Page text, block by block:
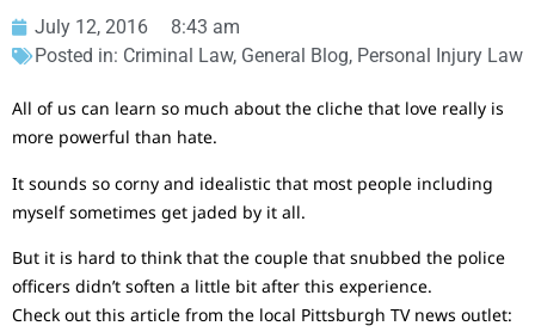
July 12, 2016
8:43 am
Posted in: Criminal Law, General Blog, Personal Injury Law
All of us can learn so much about the cliche that love really is
more powerful than hate.
It sounds so corny and idealistic that most people including
myself sometimes get jaded by it all.
But it is hard to think that the couple that snubbed the police
officers didn’t soften a little bit after this experience.
Check out this article from the local Pittsburgh TV news outlet: